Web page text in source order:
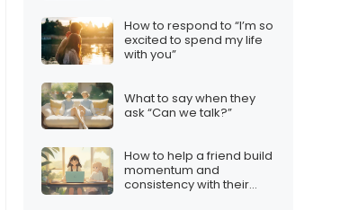
How to respond to “I’m so
excited to spend my life
with you”
What to say when they
ask “Can we talk?”
How to help a friend build
momentum and
consistency with their